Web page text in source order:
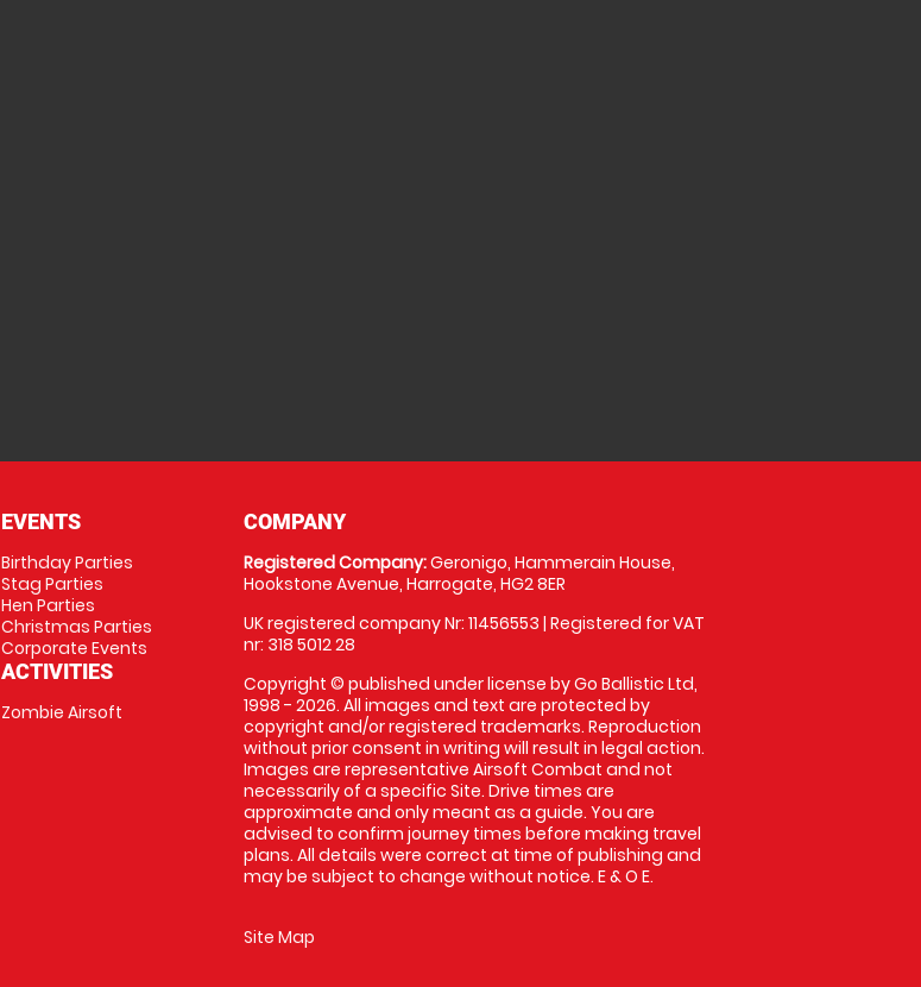
EVENTS
Birthday Parties
Stag Parties
Hen Parties
Christmas Parties
Corporate Events
ACTIVITIES
Zombie Airsoft
COMPANY
Registered Company:Geronigo, Hammerain House,
Hookstone Avenue, Harrogate, HG2 8ER
UK registered company Nr: 11456553 | Registered for VAT
nr: 318 5012 28
Copyright © published under license by Go Ballistic Ltd,
1998 - 2026. All images and text are protected by
copyright and/or registered trademarks. Reproduction
without prior consent in writing will result in legal action.
Images are representative Airsoft Combat and not
necessarily of a specific Site. Drive times are
approximate and only meant as a guide. You are
advised to confirm journey times before making travel
plans. All details were correct at time of publishing and
may be subject to change without notice. E & O E.
Site Map